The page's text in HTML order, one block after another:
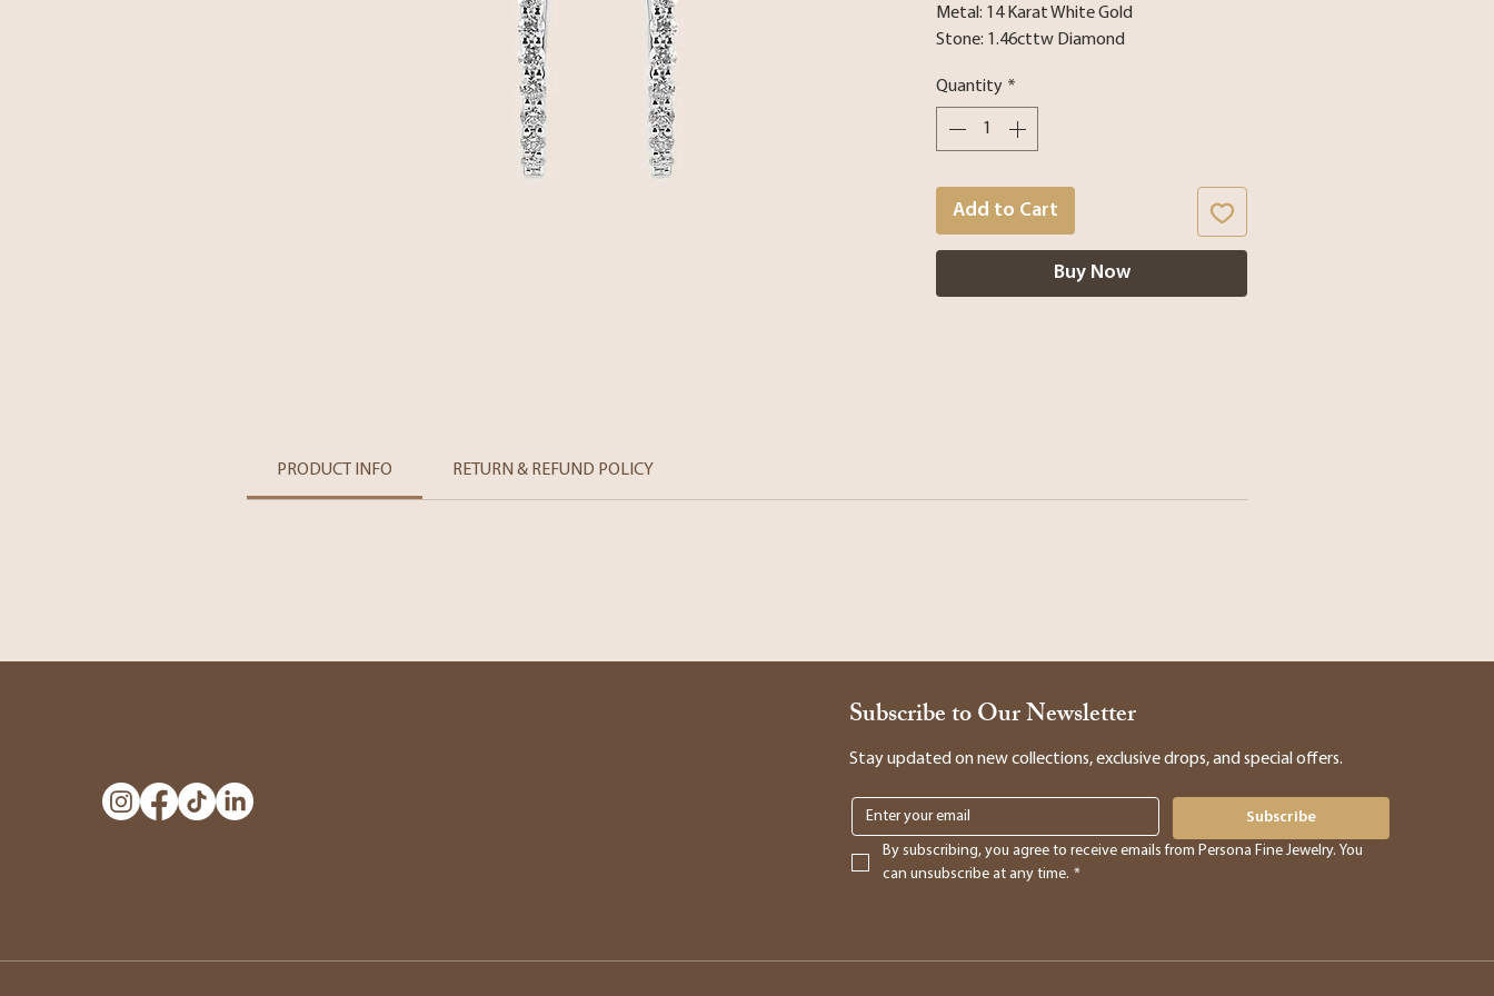
Metal: 14 Karat White Gold
Stone: 1.46cttw Diamond
Quantity *
Add to Cart
Buy Now
PRODUCT INFO RETURN & REFUND POLICY
Subscribe to Our Newsletter
Stay updated on new collections, exclusive drops, and special offers.
Subscribe
By subscribing, you agree to receive emails from Persona Fine Jewelry. You
can unsubscribe at any time. *